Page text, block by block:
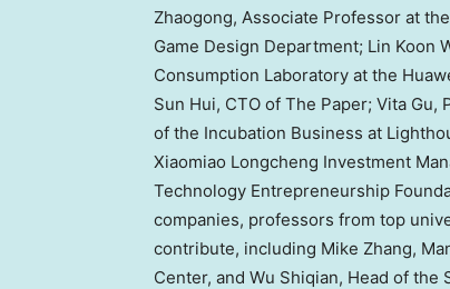
Zhaogong, Associate Professor at
Game Design Department; Lin Koon
Consumption Laboratory at the
Sun Hui, CTO of The Paper; Vita Gu,
of the Incubation Business at
Xiaomiao Longcheng Investment
Technology Entrepreneurship
companies, professors from top
contribute, including Mike Zhang,
Center, and Wu Shiqian, Head of